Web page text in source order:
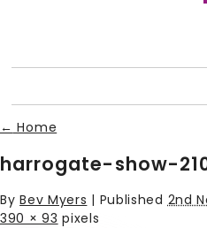
← Home
harrogate-show-
ByBev Myers | Published2nd
390 × 93 pixels